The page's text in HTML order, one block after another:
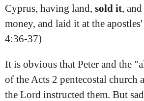
Cyprus, having land, sold it,
money, and laid it at the
4:36‭-‬37)
It is obvious that Peter and the
of the Acts 2 pentecostal church
the Lord instructed them. But